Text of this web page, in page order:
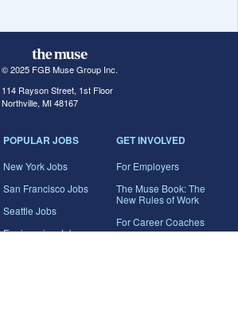
© 2025 FGB Muse Group Inc.
114 Rayson Street, 1st Floor
Northville, MI 48167
POPULAR JOBS
New York Jobs
San Francisco Jobs
Seattle Jobs
Engineering Jobs
GET INVOLVED
For Employers
The Muse Book: The
New Rules of Work
For Career Coaches